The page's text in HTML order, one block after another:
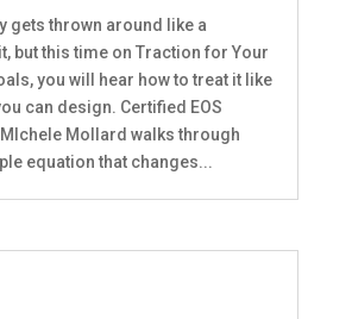
gets thrown around like a
but this time on Traction for Your
you will hear how to treat it like
can design. Certified EOS
Mollard walks through
equation that changes...